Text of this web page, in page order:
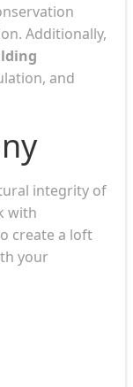
Additionally,
and
integrity of
with
create a loft
your